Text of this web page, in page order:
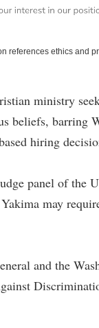
references ethics and
ministry
beliefs, barring
hiring
panel of the
may
and the